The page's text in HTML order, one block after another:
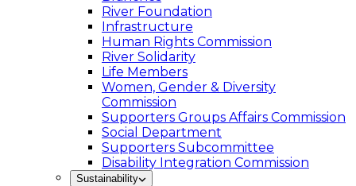
River Foundation
Infrastructure
Human Rights Commission
River Solidarity
Life Members
Women, Gender & Diversity
Commission
Supporters Groups Affairs Commission
Social Department
Supporters Subcommittee
Disability Integration Commission
Sustainability